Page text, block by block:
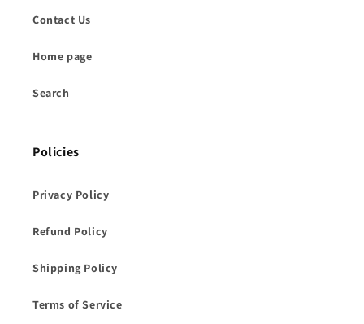
Contact Us
Home page
Search
Policies
Privacy Policy
Refund Policy
Shipping Policy
Terms of Service